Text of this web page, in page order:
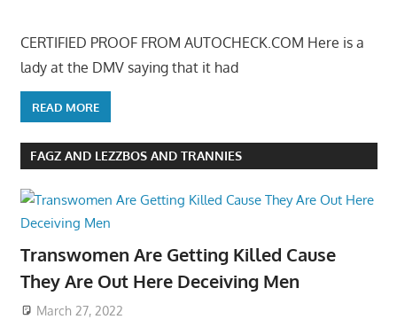
CERTIFIED PROOF FROM AUTOCHECK.COM Here is a
lady at the DMV saying that it had
READ MORE
FAGZ AND LEZZBOS AND TRANNIES
Transwomen Are Getting Killed Cause
They Are Out Here Deceiving Men
March 27, 2022